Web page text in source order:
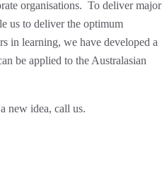
organisations. To deliver major
us to deliver the optimum
in learning, we have developed a
be applied to the Australasian
new idea, call us.